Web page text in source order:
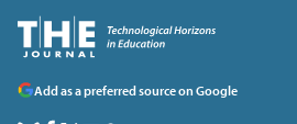
Add as a preferred source on Google